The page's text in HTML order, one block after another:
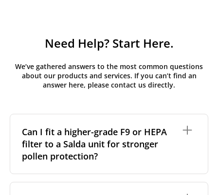
Need Help? Start Here.
We’ve gathered answers to the most common questions
about our products and services. If you can’t find an
answer here, please contact us directly.
Can I fit a higher-grade F9 or HEPA
filter to a Salda unit for stronger
pollen protection?